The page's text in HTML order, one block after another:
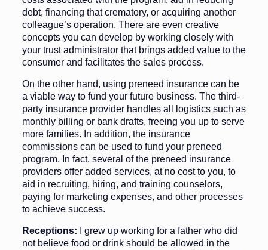
debt, financ­ing that crematory, or acquiring an­other
colleague’s operation. There are even creative
concepts you can devel­op by working closely with
your trust administrator that brings added value to the
consumer and facilitates the sales process.
On the other hand, using preneed in­surance can be
a viable way to fund your future business. The third-
party in­surance provider handles all logistics such as
monthly billing or bank drafts, freeing you up to serve
more families. In addition, the insurance
commissions can be used to fund your preneed
program. In fact, several of the preneed insurance
providers offer added services, at no cost to you, to
aid in recruiting, hiring, and training counselors,
paying for market­ing expenses, and other processes
to achieve success.
Receptions:
I grew up working for a father who did
not believe food or drink should be allowed in the